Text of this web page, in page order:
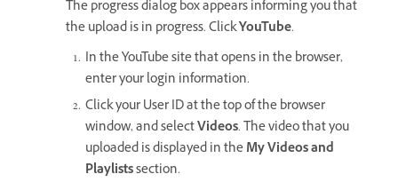
The progress dialog box appears informing you that
the upload is in progress. ClickYouTube.
In the YouTube site that opens in the browser,
enter your login information.
Click your User ID at the top of the browser
window, and selectVideos. The video that you
uploaded is displayed in theMy Videos and
Playlistssection.